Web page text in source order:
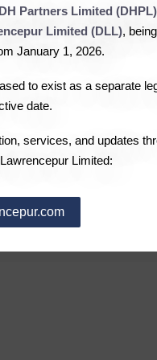
DH Partners Limited (DHPL)
Limited (DLL),
January 1, 2026.
to exist as a separate
date.
services, and updates
Limited:
Information
& Announcements